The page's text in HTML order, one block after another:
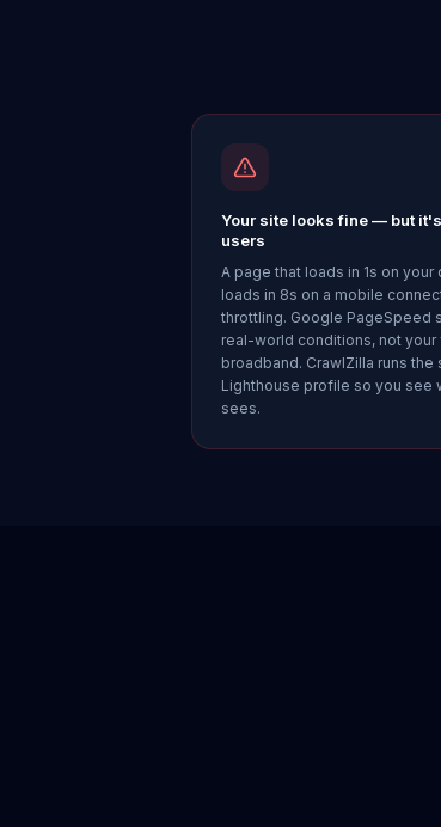
Your site looks fine — but
users
A page that loads in 1s on your
loads in 8s on a mobile
throttling. Google PageSpeed
real-world conditions, not your
broadband. CrawlZilla runs the
Lighthouse profile so you see
sees.